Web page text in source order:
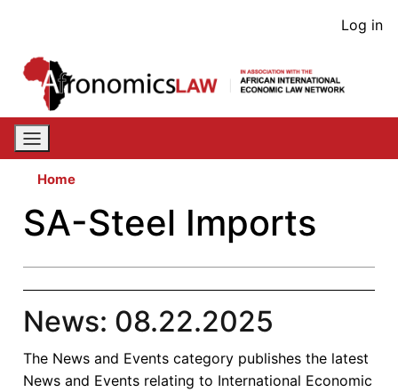
content
User
Log in
Home
SA-Steel Imports
News: 08.22.2025
The News and Events category publishes the latest
News and Events relating to International Economic